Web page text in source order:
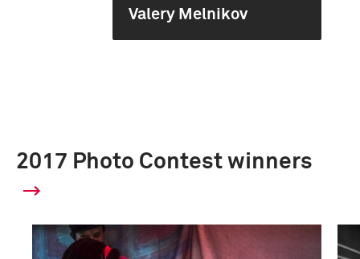
Valery Melnikov
2017 Photo Contest winners